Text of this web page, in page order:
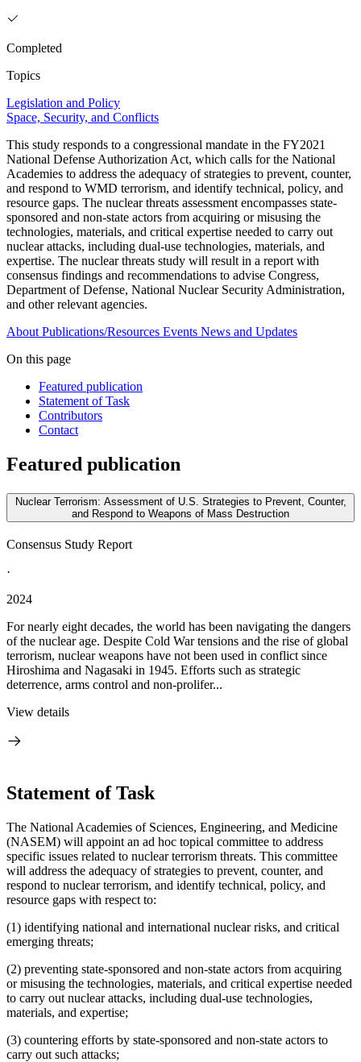
Completed
Topics
Legislation and Policy
Space, Security, and Conflicts
This study responds to a congressional mandate in the FY2021
National Defense Authorization Act, which calls for the National
Academies to address the adequacy of strategies to prevent, counter,
and respond to WMD terrorism, and identify technical, policy, and
resource gaps. The nuclear threats assessment encompasses state-
sponsored and non-state actors from acquiring or misusing the
technologies, materials, and critical expertise needed to carry out
nuclear attacks, including dual-use technologies, materials, and
expertise. The nuclear threats study will result in a report with
consensus findings and recommendations to advise Congress,
Department of Defense, National Nuclear Security Administration,
and other relevant agencies.
About Publications/Resources Events News and Updates
On this page
Featured publication
Statement of Task
Contributors
Contact
Featured publication
Nuclear Terrorism: Assessment of U.S. Strategies to Prevent, Counter,
and Respond to Weapons of Mass Destruction
Consensus Study Report
·
2024
For nearly eight decades, the world has been navigating the dangers
of the nuclear age. Despite Cold War tensions and the rise of global
terrorism, nuclear weapons have not been used in conflict since
Hiroshima and Nagasaki in 1945. Efforts such as strategic
deterrence, arms control and non-prolifer...
View details
Statement of Task
The National Academies of Sciences, Engineering, and Medicine
(NASEM) will appoint an ad hoc topical committee to address
specific issues related to nuclear terrorism threats. This committee
will address the adequacy of strategies to prevent, counter, and
respond to nuclear terrorism, and identify technical, policy, and
resource gaps with respect to:
(1) identifying national and international nuclear risks, and critical
emerging threats;
(2) preventing state-sponsored and non-state actors from acquiring
or misusing the technologies, materials, and critical expertise needed
to carry out nuclear attacks, including dual-use technologies,
materials, and expertise;
(3) countering efforts by state-sponsored and non-state actors to
carry out such attacks;